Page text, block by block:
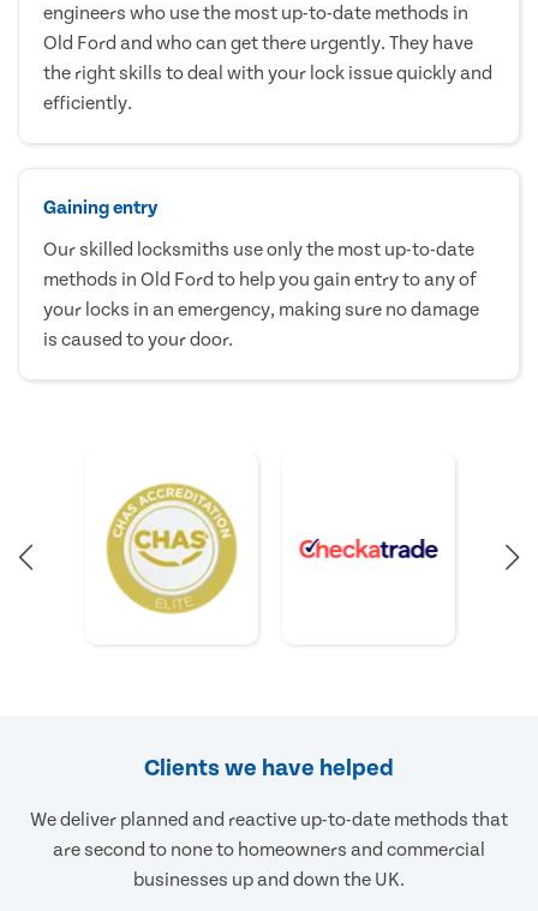
engineers who use the most up-to-date methods in
Old Ford and who can get there urgently. They have
the right skills to deal with your lock issue quickly and
efficiently.
Gaining entry
Our skilled locksmiths use only the most up-to-date
methods in Old Ford to help you gain entry to any of
your locks in an emergency, making sure no damage
is caused to your door.
Clients we have helped
We deliver planned and reactive up-to-date methods that
are second to none to homeowners and commercial
businesses up and down the UK.